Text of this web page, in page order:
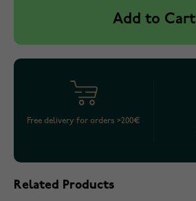
Add to Cart
Free delivery for orders >200€
Related Products